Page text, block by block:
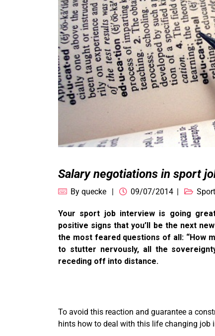
Salary negotiations in sport
By quecke 09/07/2014
Your sport job interview is going
positive signs that you’ll be the next
the most feared questions of all: “How
to stutter nervously, all the
receding off into distance.
To avoid this reaction and guarantee a
hints how to deal with this life changing job